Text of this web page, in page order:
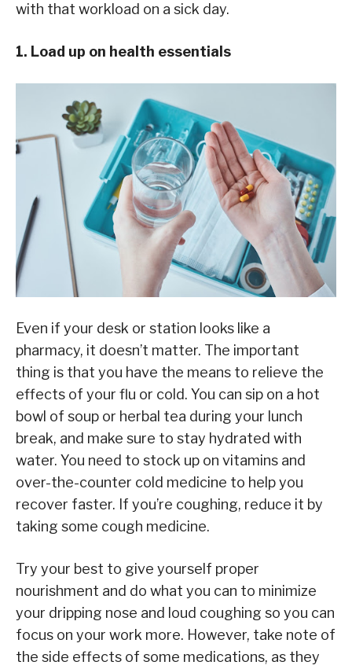
with that workload on a sick day.
1. Load up on health essentials
Even if your desk or station looks like a
pharmacy, it doesn’t matter. The important
thing is that you have the means to relieve the
effects of your flu or cold. You can sip on a hot
bowl of soup or herbal tea during your lunch
break, and make sure to stay hydrated with
water. You need to stock up on vitamins and
over-the-counter cold medicine to help you
recover faster. If you’re coughing, reduce it by
taking some cough medicine.
Try your best to give yourself proper
nourishment and do what you can to minimize
your dripping nose and loud coughing so you can
focus on your work more. However, take note of
the side effects of some medications, as they